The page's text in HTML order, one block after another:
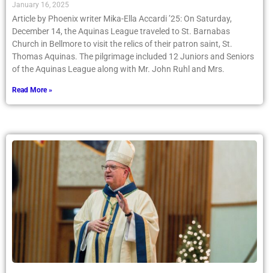
January 16, 2025
Article by Phoenix writer Mika-Ella Accardi ’25: On Saturday,
December 14, the Aquinas League traveled to St. Barnabas
Church in Bellmore to visit the relics of their patron saint, St.
Thomas Aquinas. The pilgrimage included 12 Juniors and Seniors
of the Aquinas League along with Mr. John Ruhl and Mrs.
Read More »